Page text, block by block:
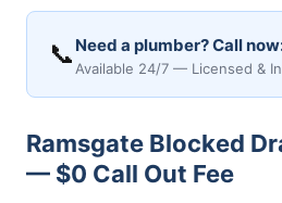
📞 Need a plumber? Call
Available 24/7 — Licensed &
Ramsgate Blocked
— $0 Call Out Fee